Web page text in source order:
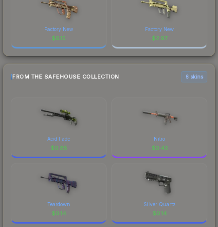
Factory New
$6.15
Factory New
$2.97
FROM THE SAFEHOUSE COLLECTION 6 skins
Acid Fade
$0.85
Nitro
$0.43
Teardown
$0.14
Silver Quartz
$0.14